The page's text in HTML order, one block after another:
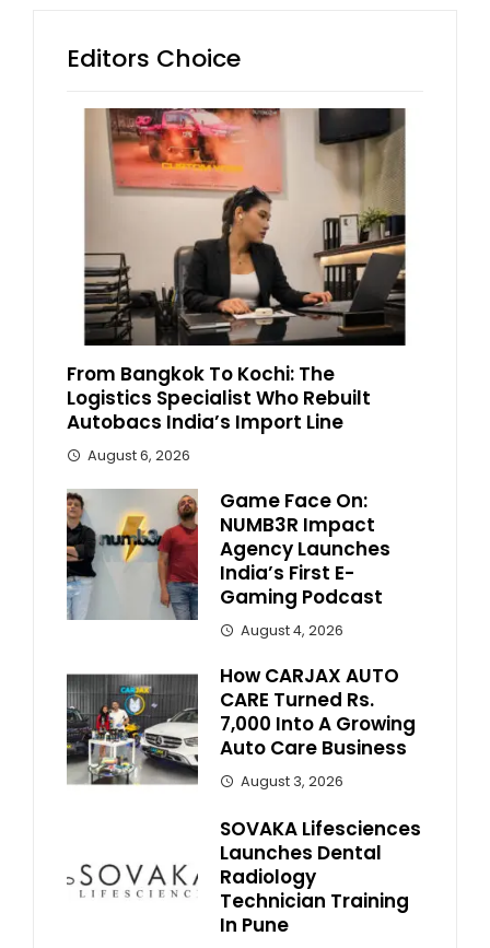
Editors Choice
From Bangkok To Kochi: The
Logistics Specialist Who Rebuilt
Autobacs India’s Import Line
August 6, 2026
Game Face On:
NUMB3R Impact
Agency Launches
India’s First E-
Gaming Podcast
August 4, 2026
How CARJAX AUTO
CARE Turned Rs.
7,000 Into A Growing
Auto Care Business
August 3, 2026
SOVAKA Lifesciences
Launches Dental
Radiology
Technician Training
In Pune